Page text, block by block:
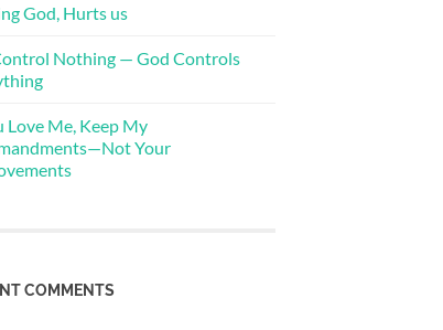
God, Hurts us
Nothing — God Controls
Love Me, Keep My
Your
COMMENTS